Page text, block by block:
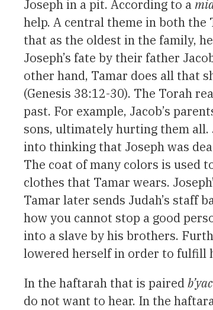
Joseph in a pit. According to a
help. A central theme in both the
that as the oldest in the family,
Joseph’s fate by their father
other hand, Tamar does all that
(Genesis 38:12-30). The Torah
past. For example, Jacob’s
sons, ultimately hurting them all.
into thinking that Joseph was
The coat of many colors is used
clothes that Tamar wears.
Tamar later sends Judah’s staff
how you cannot stop a good
into a slave by his brothers.
lowered herself in order to fulfill
In the haftarah that is paired
do not want to hear. In the